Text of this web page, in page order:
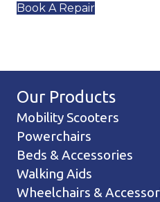
Book A Repair
Our Products
Mobility Scooters
Powerchairs
Beds & Accessories
Walking Aids
Wheelchairs &